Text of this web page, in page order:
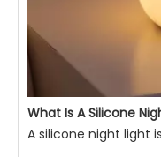
A silicone night light